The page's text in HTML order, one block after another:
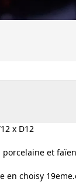
x D12
porcelaine et
en choisy